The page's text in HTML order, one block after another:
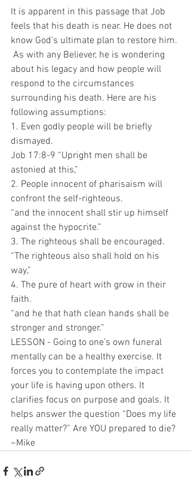
It is apparent in this passage that Job
feels that his death is near. He does not
know God’s ultimate plan to restore him.
As with any Believer, he is wondering
about his legacy and how people will
respond to the circumstances
surrounding his death. Here are his
following assumptions:
1. Even godly people will be briefly
dismayed.
Job 17:8-9 “Upright men shall be
astonied at this,”
2. People innocent of pharisaism will
confront the self-righteous.
“and the innocent shall stir up himself
against the hypocrite.”
3. The righteous shall be encouraged.
“The righteous also shall hold on his
way,”
4. The pure of heart with grow in their
faith.
“and he that hath clean hands shall be
stronger and stronger.”
LESSON - Going to one’s own funeral
mentally can be a healthy exercise. It
forces you to contemplate the impact
your life is having upon others. It
clarifies focus on purpose and goals. It
helps answer the question “Does my life
really matter?” Are YOU prepared to die?
~Mike